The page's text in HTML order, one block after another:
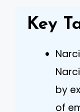
Key
by
of